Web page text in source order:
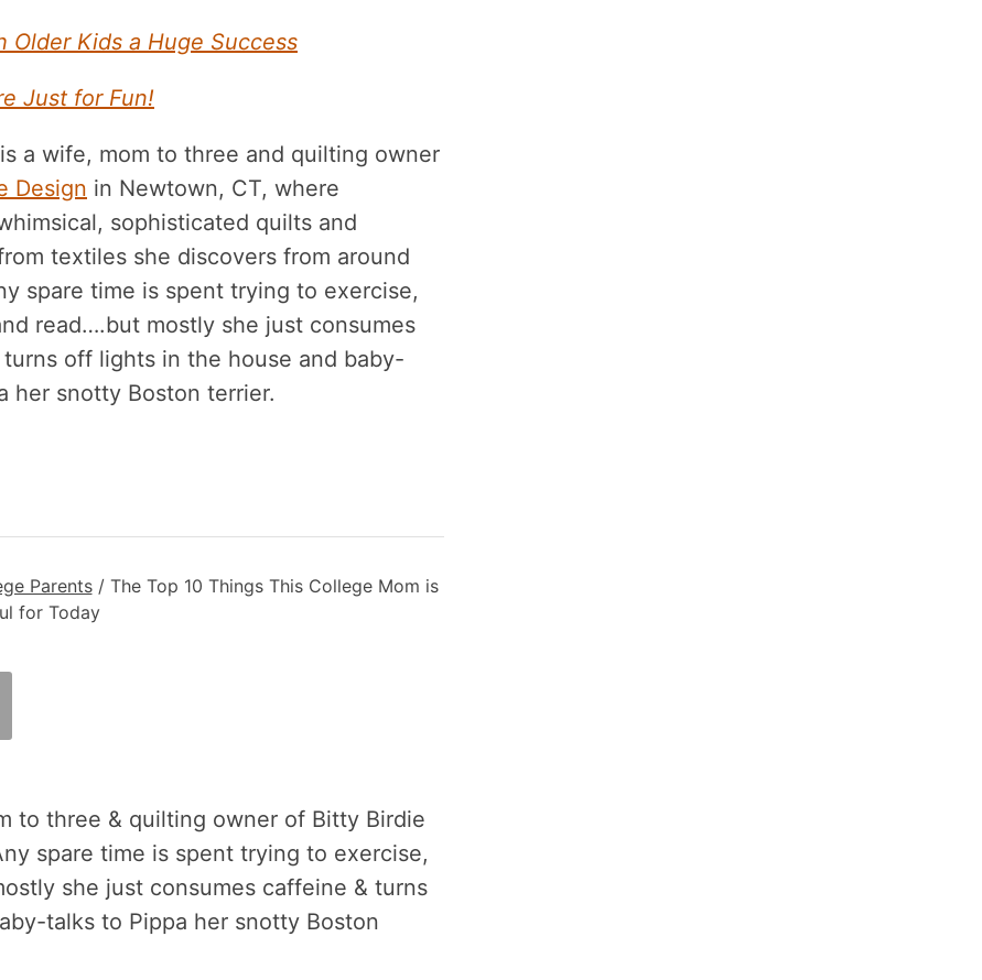
Kids a Huge Success
Just for Fun!
a wife, mom to three and quilting owner
Design in Newtown, CT, where
sophisticated quilts and
textiles she discovers from around
spare time is spent trying to exercise,
read….but mostly she just consumes
off lights in the house and baby-
her snotty Boston terrier.
Parents/ The Top 10 Things This College Mom is
for Today
to three & quilting owner of Bitty Birdie
spare time is spent trying to exercise,
she just consumes caffeine & turns
talks to Pippa her snotty Boston